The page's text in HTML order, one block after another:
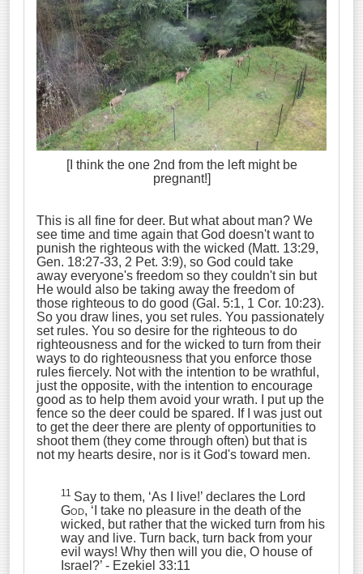
[I think the one 2nd from the left might be
pregnant!]
This is all fine for deer. But what about man? We
see time and time again that God doesn't want to
punish the righteous with the wicked (Matt. 13:29,
Gen. 18:27-33, 2 Pet. 3:9), so God could take
away everyone's freedom so they couldn't sin but
He would also be taking away the freedom of
those righteous to do good (Gal. 5:1, 1 Cor. 10:23).
So you draw lines, you set rules. You passionately
set rules. You so desire for the righteous to do
righteousness and for the wicked to turn from their
ways to do righteousness that you enforce those
rules fiercely. Not with the intention to be wrathful,
just the opposite, with the intention to encourage
good as to help them avoid your wrath. I put up the
fence so the deer could be spared. If I was just out
to get the deer there are plenty of opportunities to
shoot them (they come through often) but that is
not my hearts desire, nor is it God's toward men.
11 Say to them, ‘As I live!’ declares the Lord
God, ‘I take no pleasure in the death of the
wicked, but rather that the wicked turn from his
way and live. Turn back, turn back from your
evil ways! Why then will you die, O house of
Israel?’ - Ezekiel 33:11